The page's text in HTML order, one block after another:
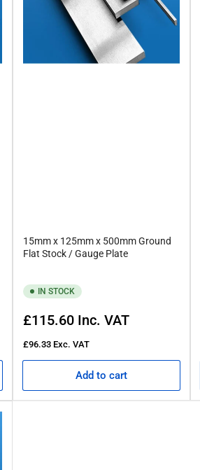
15mm x 125mm x 500mm Ground
Flat Stock / Gauge Plate
IN STOCK
Regular
£115.60 Inc. VAT
£96.33 Exc. VAT
Add to cart